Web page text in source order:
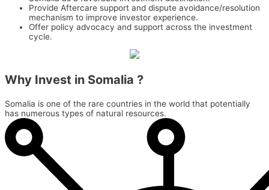
Provide Aftercare support and dispute avoidance/resolution
mechanism to improve investor experience.
Offer policy advocacy and support across the investment
cycle.
Why Invest in Somalia ?
Somalia is one of the rare countries in the world that potentially
has numerous types of natural resources.